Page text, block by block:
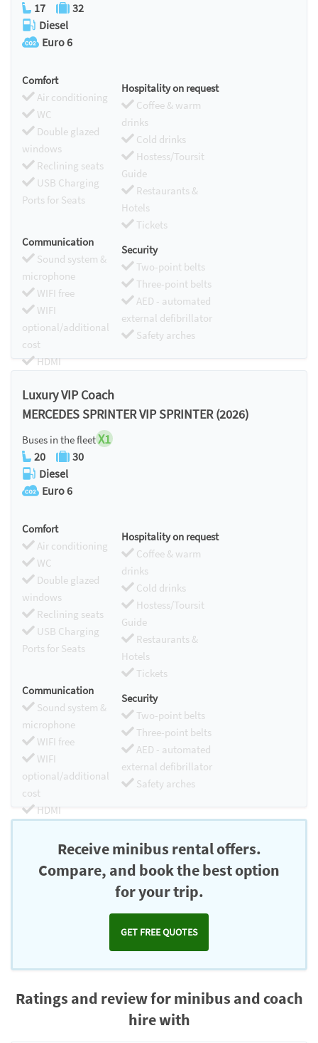
17
32
Diesel
Euro 6
Comfort
Air conditioning
WC
Double glazed
windows
Reclining seats
USB Charging
Ports for Seats
Hospitality on request
Coffee & warm
drinks
Cold drinks
Hostess/Toursit
Guide
Restaurants &
Hotels
Tickets
Communication
Sound system &
microphone
WIFI free
WIFI
optional/additional
cost
HDMI
Security
Two-point belts
Three-point belts
AED - automated
external defibrillator
Safety arches
Luxury VIP Coach
MERCEDES SPRINTER VIP SPRINTER (2026)
Buses in the fleetX1
20
30
Diesel
Euro 6
Comfort
Air conditioning
WC
Double glazed
windows
Reclining seats
USB Charging
Ports for Seats
Hospitality on request
Coffee & warm
drinks
Cold drinks
Hostess/Toursit
Guide
Restaurants &
Hotels
Tickets
Communication
Sound system &
microphone
WIFI free
WIFI
optional/additional
cost
HDMI
Security
Two-point belts
Three-point belts
AED - automated
external defibrillator
Safety arches
Receive minibus rental offers.
Compare, and book the best option
for your trip.
GET FREE QUOTES
Ratings and review for minibus and coach
hire with